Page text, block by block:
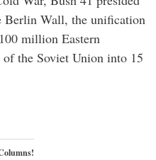
Berlin Wall, the unification
million Eastern
the Soviet Union into 15